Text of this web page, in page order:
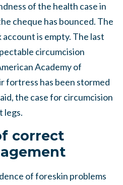
of the health case in
cheque has bounced. The
is empty. The last
circumcision
Academy of
fortress has been stormed
the case for circumcision
legs.
correct
of foreskin problems